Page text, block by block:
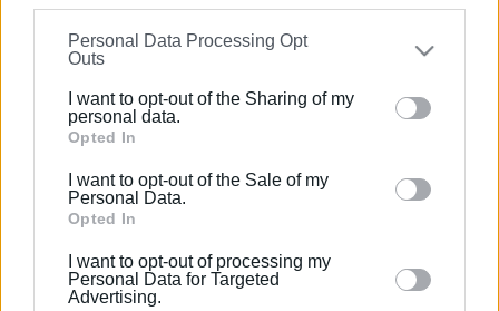
information may also be disclosed by us to third parties
on theIAB’s List of Downstream Participants
that may
further disclose it to other third parties.
Please note that this website/app uses one or more
Google services and may gather and store information
behaviour. You may click to grant or deny consent to
Google and its third-party tags to use your data for
section.
Personal Data Processing Opt
Outs
I want to opt-out of the Sharing of my
personal data.
Opted In
I want to opt-out of the Sale of my
Personal Data.
Opted In
I want to opt-out of processing my
Personal Data for Targeted
Advertising.
Views: 245
Ακολουθήστε το enimerosi στοFacebook
Συνδρομητές στο e-paper